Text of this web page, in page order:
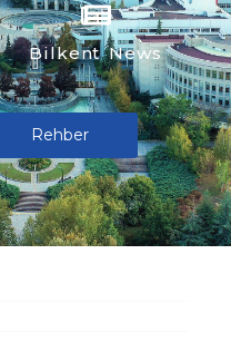
Bilkent News
Rehber